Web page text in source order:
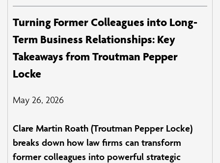
Turning Former Colleagues into Long-
Term Business Relationships: Key
Takeaways from Troutman Pepper
Locke
May 26, 2026
Clare Martin Roath (Troutman Pepper Locke)
breaks down how law firms can transform
former colleagues into powerful strategic